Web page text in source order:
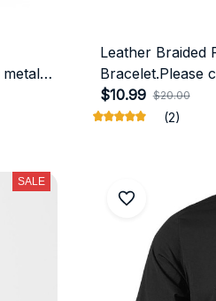
Leather Braided
Bracelet.Please
colour👇
$10.99 $20.00
(2)
SALE